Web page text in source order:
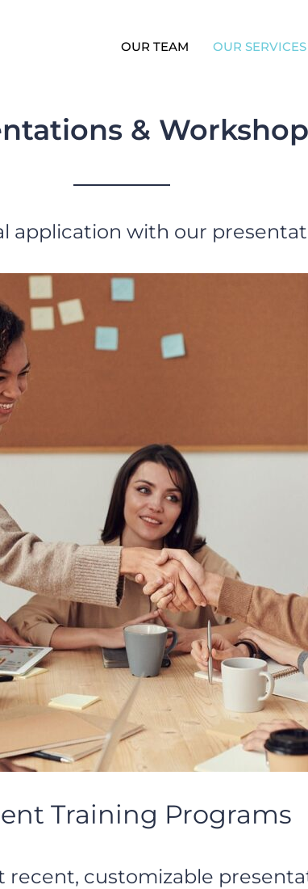
OUR TEAM OUR SERVICES
&
application with our
Training Programs
recent, customizable